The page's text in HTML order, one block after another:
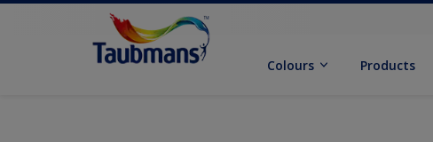
Colours Products